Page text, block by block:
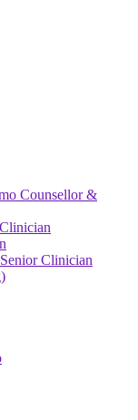
Counsellor &
Clinician